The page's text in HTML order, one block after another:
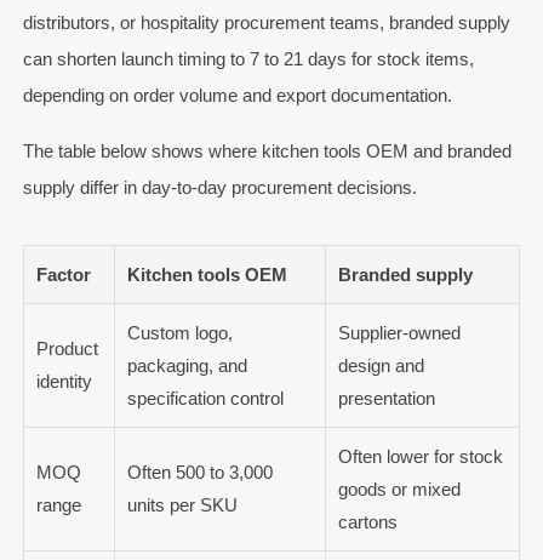
distributors, or hospitality procurement teams, branded supply
can shorten launch timing to 7 to 21 days for stock items,
depending on order volume and export documentation.
The table below shows where kitchen tools OEM and branded
supply differ in day-to-day procurement decisions.
Factor Kitchen tools OEM Branded supply
Product
identity
Custom logo,
packaging, and
specification control
Supplier-owned
design and
presentation
MOQ
range
Often 500 to 3,000
units per SKU
Often lower for stock
goods or mixed
cartons